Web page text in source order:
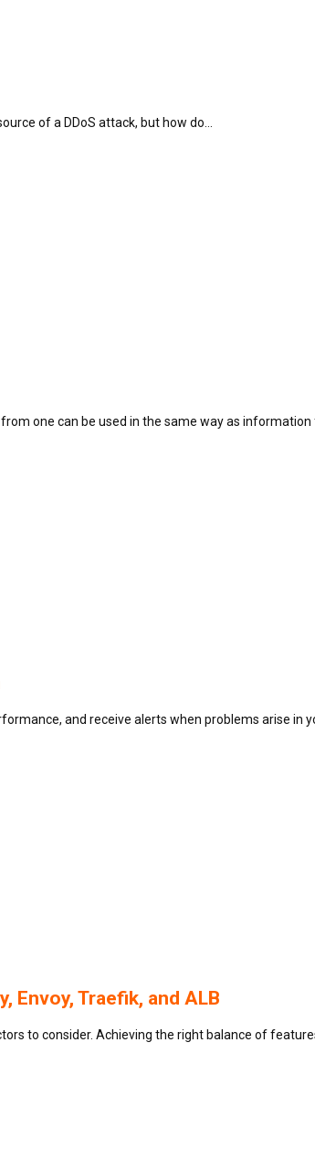
of a DDoS attack, but how do…
one can be used in the same way as information
and receive alerts when problems arise in
Envoy, Traefik, and ALB
to consider. Achieving the right balance of